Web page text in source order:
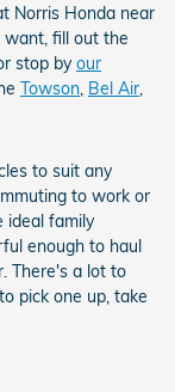
Norris Honda near
want, fill out the
stop byour
Towson, Bel Air,
to suit any
to work or
ideal family
enough to haul
There's a lot to
pick one up, take